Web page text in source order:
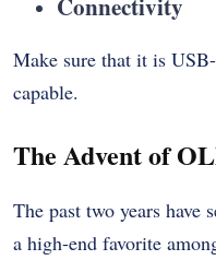
Make sure that it is
capable.
The Advent of
The past two years have
a high-end favorite